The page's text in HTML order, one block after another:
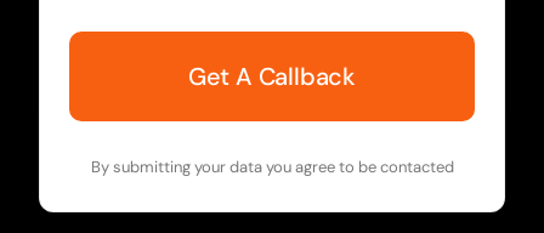
By submitting your data you agree to be contacted